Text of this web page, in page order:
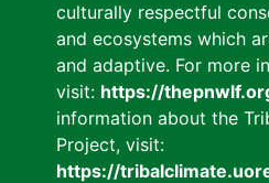
culturally respectful
and ecosystems which
and adaptive. For more
visit: https://
information about the
Project, visit:
https://